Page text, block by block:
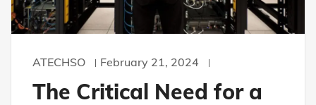
ATECHSO February 21, 2024
The Critical Need for a